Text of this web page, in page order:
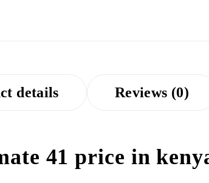
details Reviews (0)
41 price in